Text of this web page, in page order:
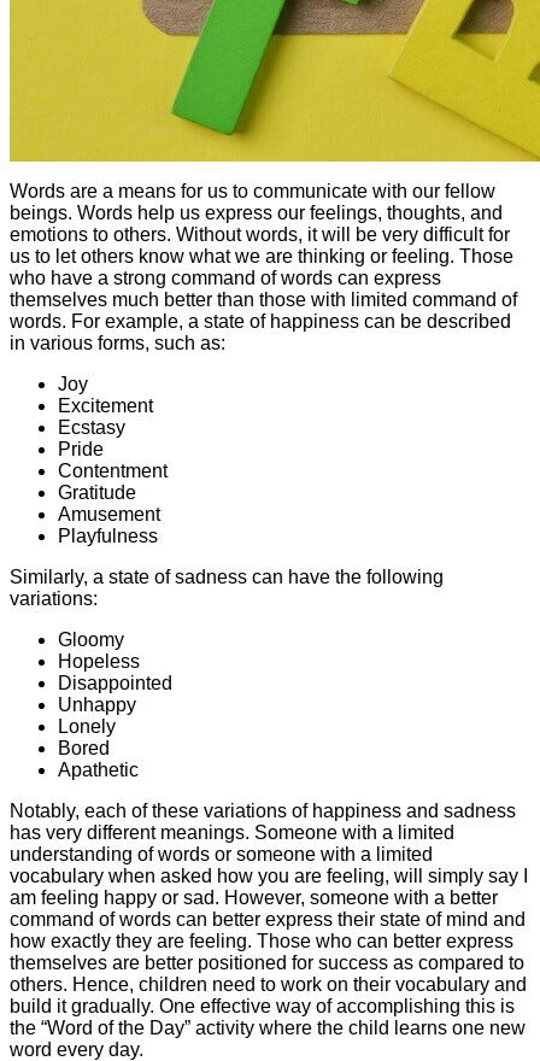
Words are a means for us to communicate with our fellow
beings. Words help us express our feelings, thoughts, and
emotions to others. Without words, it will be very difficult for
us to let others know what we are thinking or feeling. Those
who have a strong command of words can express
themselves much better than those with limited command of
words. For example, a state of happiness can be described
in various forms, such as:
Joy
Excitement
Ecstasy
Pride
Contentment
Gratitude
Amusement
Playfulness
Similarly, a state of sadness can have the following
variations:
Gloomy
Hopeless
Disappointed
Unhappy
Lonely
Bored
Apathetic
Notably, each of these variations of happiness and sadness
has very different meanings. Someone with a limited
understanding of words or someone with a limited
vocabulary when asked how you are feeling, will simply say I
am feeling happy or sad. However, someone with a better
command of words can better express their state of mind and
how exactly they are feeling. Those who can better express
themselves are better positioned for success as compared to
others. Hence, children need to work on their vocabulary and
build it gradually. One effective way of accomplishing this is
the “Word of the Day” activity where the child learns one new
word every day.